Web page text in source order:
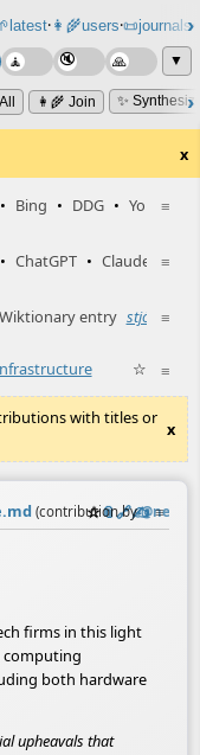
latest⸱👩‍🌾users⸱📜journals⸱
▼
👩‍🌾 Join ✨
x
≡
• Bing • DDG • YouTube
≡
• ChatGPT • Claude
≡
Wiktionary entry stjórnkerfi
≡
☆
with titles or
x
(contribution by@neil
☆📎️🔗✍️ ≡
firms in this light
computing
both hardware
upheavals that